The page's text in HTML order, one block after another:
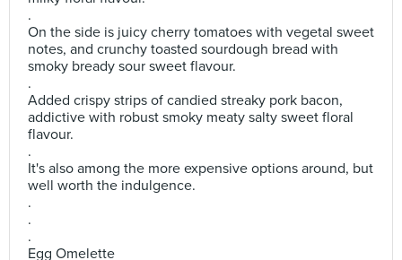
.
On the side is juicy cherry tomatoes with vegetal sweet
notes, and crunchy toasted sourdough bread with
smoky bready sour sweet flavour.
.
Added crispy strips of candied streaky pork bacon,
addictive with robust smoky meaty salty sweet floral
flavour.
.
It's also among the more expensive options around, but
well worth the indulgence.
.
.
.
Egg Omelette